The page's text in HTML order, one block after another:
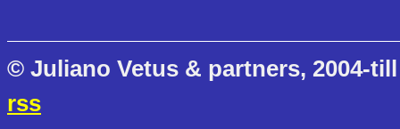
© Juliano Vetus & partners, 2004-
rss